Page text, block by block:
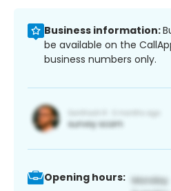
Business information:
be available on the
business numbers only.
Opening hours: